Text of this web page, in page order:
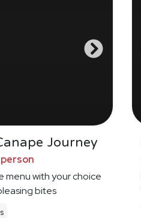
Journey
menu with your choice
bites